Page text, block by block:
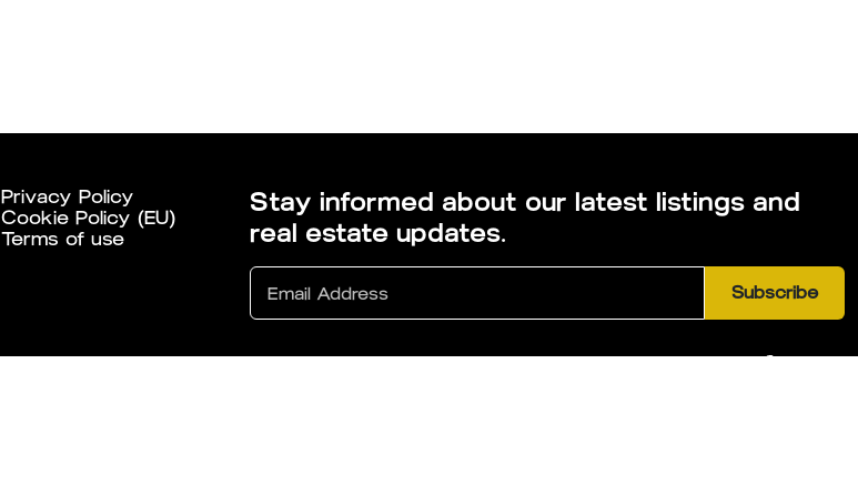
Privacy Policy
Cookie Policy (EU)
Terms of use
Stay informed about our latest listings and
real estate updates.
Subscribe